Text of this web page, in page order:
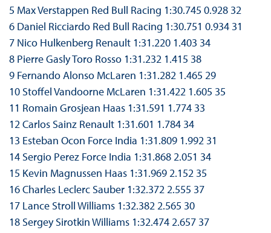
5 Max Verstappen Red Bull Racing 1:30.745 0.928 32
6 Daniel Ricciardo Red Bull Racing 1:30.751 0.934 31
7 Nico Hulkenberg Renault 1:31.220 1.403 34
8 Pierre Gasly Toro Rosso 1:31.232 1.415 38
9 Fernando Alonso McLaren 1:31.282 1.465 29
10 Stoffel Vandoorne McLaren 1:31.422 1.605 35
11 Romain Grosjean Haas 1:31.591 1.774 33
12 Carlos Sainz Renault 1:31.601 1.784 34
13 Esteban Ocon Force India 1:31.809 1.992 31
14 Sergio Perez Force India 1:31.868 2.051 34
15 Kevin Magnussen Haas 1:31.969 2.152 35
16 Charles Leclerc Sauber 1:32.372 2.555 37
17 Lance Stroll Williams 1:32.382 2.565 30
18 Sergey Sirotkin Williams 1:32.474 2.657 37